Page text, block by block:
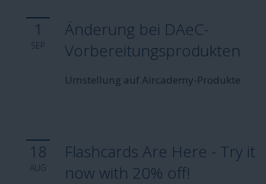
1
SEP
Änderung bei DAeC-
Vorbereitungsprodukten
Umstellung auf Aircademy-Produkte
18
AUG
Flashcards Are Here - Try it
now with 20% off!